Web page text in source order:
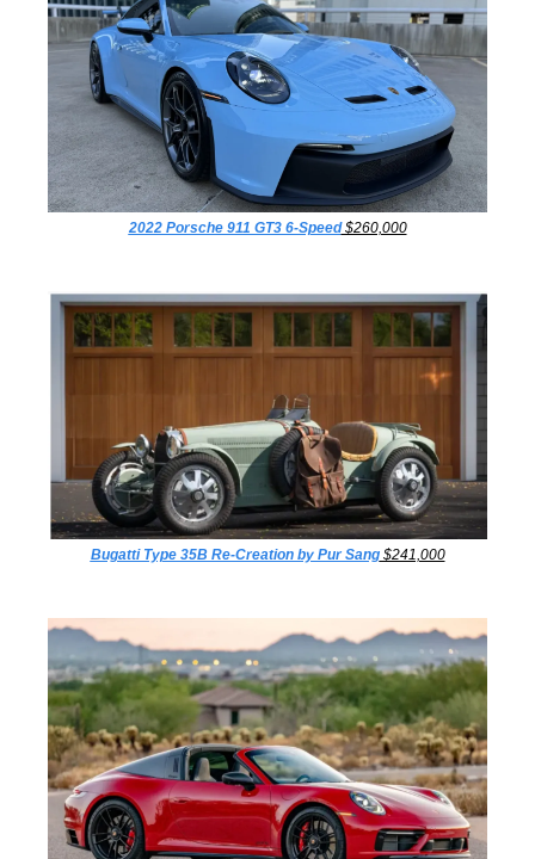
2022 Porsche 911 GT3 6-Speed $260,000
Bugatti Type 35B Re-Creation by Pur Sang $241,000